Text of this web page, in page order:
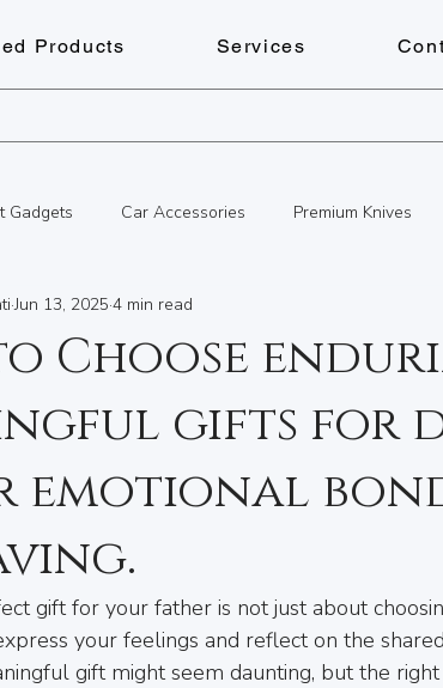
Products Services
Gadgets Car Accessories Premium Knives
Personalized Gifts
Personalized Gifts Document Shredding
Locks & Keys
Choose
gifts for
emotional
Jun 13, 2025 4 min read
gift for your father is not just about
your feelings and reflect on the
gift might seem daunting, but the